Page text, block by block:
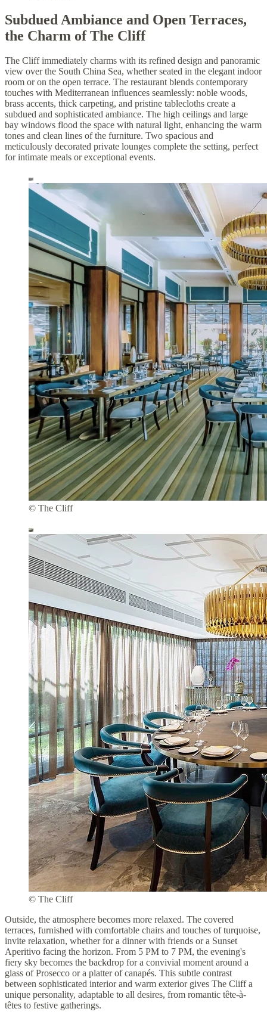
Subdued Ambiance and Open Terraces,
the Charm of The Cliff
The Cliff immediately charms with its refined design and panoramic
view over the South China Sea, whether seated in the elegant indoor
room or on the open terrace. The restaurant blends contemporary
touches with Mediterranean influences seamlessly: noble woods,
brass accents, thick carpeting, and pristine tablecloths create a
subdued and sophisticated ambiance. The high ceilings and large
bay windows flood the space with natural light, enhancing the warm
tones and clean lines of the furniture. Two spacious and
meticulously decorated private lounges complete the setting, perfect
for intimate meals or exceptional events.
© The Cliff
© The Cliff
Outside, the atmosphere becomes more relaxed. The covered
terraces, furnished with comfortable chairs and touches of turquoise,
invite relaxation, whether for a dinner with friends or a Sunset
Aperitivo facing the horizon. From 5 PM to 7 PM, the evening's
fiery sky becomes the backdrop for a convivial moment around a
glass of Prosecco or a platter of canapés. This subtle contrast
between sophisticated interior and warm exterior gives The Cliff a
unique personality, adaptable to all desires, from romantic tête-à-
têtes to festive gatherings.